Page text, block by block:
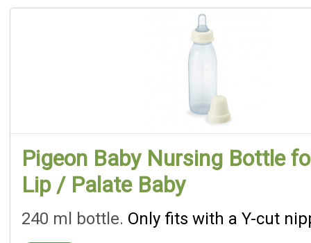
Pigeon Baby Nursing Bottle
Lip / Palate Baby
240 ml bottle. Only fits with a Y-cut